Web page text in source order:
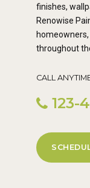
finishes,
Renowise
throughout
CALL
123-